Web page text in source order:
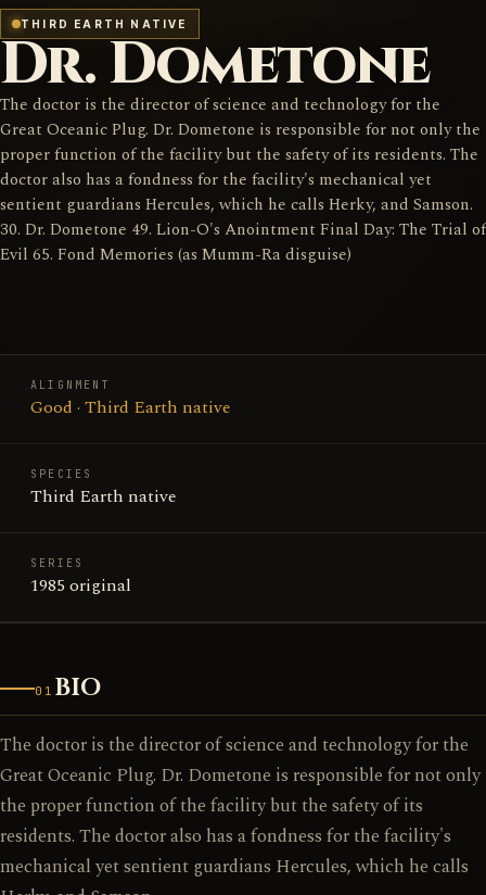
THIRD EARTH NATIVE
Dr. Dometone
The doctor is the director of science and technology for the
Great Oceanic Plug. Dr. Dometone is responsible for not only the
proper function of the facility but the safety of its residents. The
doctor also has a fondness for the facility's mechanical yet
sentient guardians Hercules, which he calls Herky, and Samson.
30. Dr. Dometone 49. Lion-O's Anointment Final Day: The Trial of
Evil 65. Fond Memories (as Mumm-Ra disguise)
ALIGNMENT
Good · Third Earth native
SPECIES
Third Earth native
SERIES
1985 original
01 BIO
The doctor is the director of science and technology for the
Great Oceanic Plug. Dr. Dometone is responsible for not only
the proper function of the facility but the safety of its
residents. The doctor also has a fondness for the facility's
mechanical yet sentient guardians Hercules, which he calls